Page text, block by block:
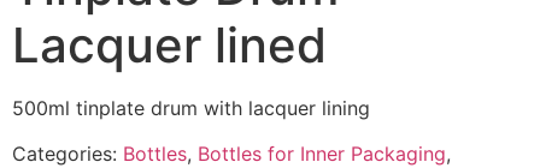
Lacquer lined
500ml tinplate drum with lacquer lining
Categories: Bottles, Bottles for Inner Packaging,